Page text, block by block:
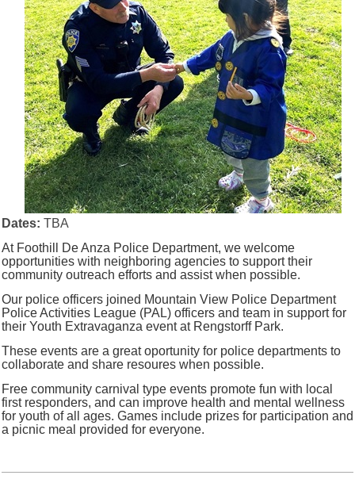
Dates: TBA
At Foothill De Anza Police Department, we welcome
opportunities with neighboring agencies to support their
community outreach efforts and assist when possible.
Our police officers joined Mountain View Police Department
Police Activities League (PAL) officers and team in support for
their Youth Extravaganza event at Rengstorff Park.
These events are a great oportunity for police departments to
collaborate and share resoures when possible.
Free community carnival type events promote fun with local
first responders, and can improve health and mental wellness
for youth of all ages. Games include prizes for participation and
a picnic meal provided for everyone.